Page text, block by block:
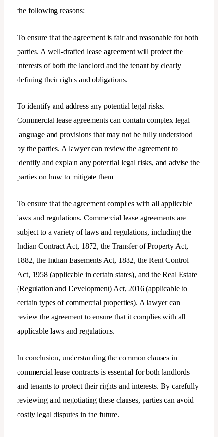
the following reasons:
To ensure that the agreement is fair and reasonable for both
parties. A well-drafted lease agreement will protect the
interests of both the landlord and the tenant by clearly
defining their rights and obligations.
To identify and address any potential legal risks.
Commercial lease agreements can contain complex legal
language and provisions that may not be fully understood
by the parties. A lawyer can review the agreement to
identify and explain any potential legal risks, and advise the
parties on how to mitigate them.
To ensure that the agreement complies with all applicable
laws and regulations. Commercial lease agreements are
subject to a variety of laws and regulations, including the
Indian Contract Act, 1872, the Transfer of Property Act,
1882, the Indian Easements Act, 1882, the Rent Control
Act, 1958 (applicable in certain states), and the Real Estate
(Regulation and Development) Act, 2016 (applicable to
certain types of commercial properties). A lawyer can
review the agreement to ensure that it complies with all
applicable laws and regulations.
In conclusion, understanding the common clauses in
commercial lease contracts is essential for both landlords
and tenants to protect their rights and interests. By carefully
reviewing and negotiating these clauses, parties can avoid
costly legal disputes in the future.